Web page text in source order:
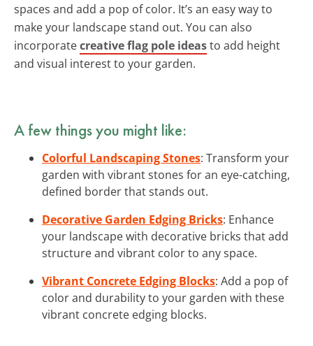
spaces and add a pop of color. It’s an easy way to
make your landscape stand out. You can also
incorporatecreative flag pole ideasto add height
and visual interest to your garden.
A few things you might like:
Colorful Landscaping Stones: Transform your
garden with vibrant stones for an eye-catching,
defined border that stands out.
Decorative Garden Edging Bricks: Enhance
your landscape with decorative bricks that add
structure and vibrant color to any space.
Vibrant Concrete Edging Blocks: Add a pop of
color and durability to your garden with these
vibrant concrete edging blocks.